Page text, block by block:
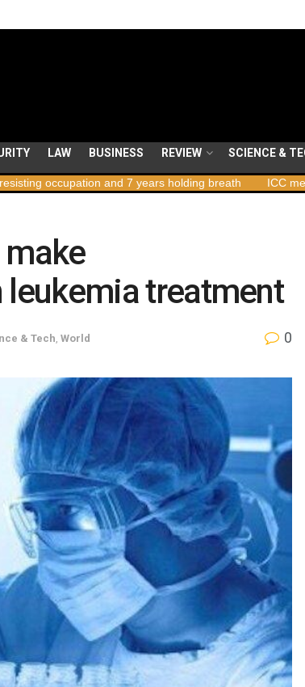
LAW BUSINESS REVIEW SCIENCE &
and 7 years holding breath ICC member states
treatment
& Tech World 0